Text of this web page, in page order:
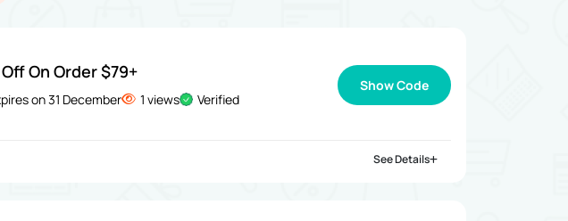
On Order $79+
on 31 December 1 views Verified
Show Code
See Details